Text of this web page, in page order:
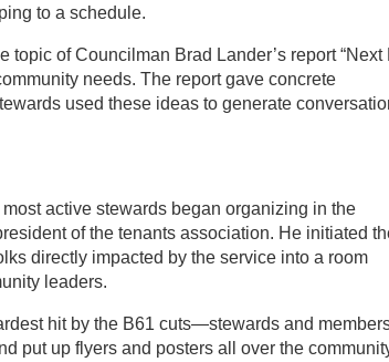
to a schedule.
of Councilman Brad Lander’s report “Next
needs. The report gave concrete
used these ideas to generate
active stewards began organizing in the
of the tenants association. He initiated
directly impacted by the service into a room
leaders.
hit by the B61 cuts—stewards and
put up flyers and posters all over the